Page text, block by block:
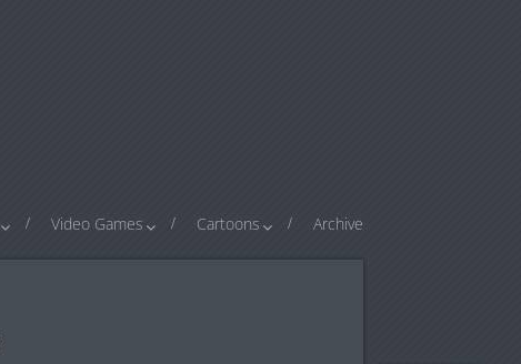
Video Games Cartoons Archive